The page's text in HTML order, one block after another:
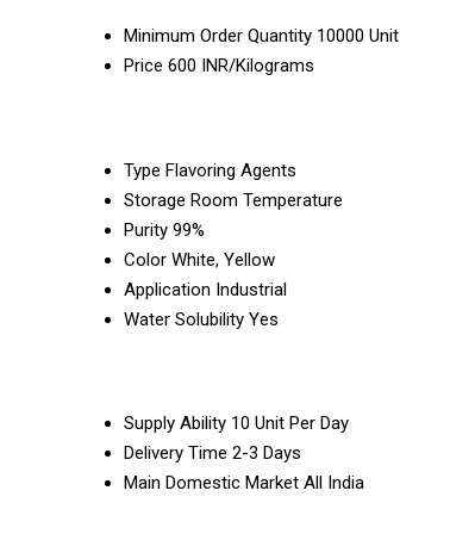
Minimum Order Quantity 10000 Unit
Price 600 INR/Kilograms
Type Flavoring Agents
Storage Room Temperature
Purity 99%
Color White, Yellow
Application Industrial
Water Solubility Yes
Supply Ability 10 Unit Per Day
Delivery Time 2-3 Days
Main Domestic Market All India